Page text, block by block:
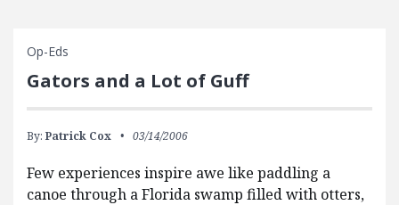
Op-Eds
Gators and a Lot of Guff
By: Patrick Cox 03/14/2006
Few experiences inspire awe like paddling a
canoe through a Florida swamp filled with otters,